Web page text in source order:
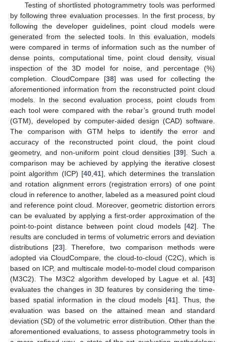
Testing of shortlisted photogrammetry tools was performed
by following three evaluation processes. In the first process, by
following the developer guidelines, point cloud models were
generated from the selected tools. In this evaluation, models
were compared in terms of information such as the number of
dense points, computational time, point cloud density, visual
inspection of the 3D model for noise, and percentage (%)
completion. CloudCompare [38] was used for collecting the
aforementioned information from the reconstructed point cloud
models. In the second evaluation process, point clouds from
each tool were compared with the rebar’s ground truth model
(GTM), developed by computer-aided design (CAD) software.
The comparison with GTM helps to identify the error and
accuracy of the reconstructed point cloud, the point cloud
geometry, and non-uniform point cloud densities [39]. Such a
comparison may be achieved by applying the iterative closest
point algorithm (ICP) [40, 41], which determines the translation
and rotation alignment errors (registration errors) of one point
cloud in reference to another, labeled as a measured point cloud
and reference point cloud. Moreover, geometric distortion errors
can be evaluated by applying a first-order approximation of the
point-to-point distance between point cloud models [42]. The
results are concluded in terms of volumetric errors and deviation
distributions [23]. Therefore, two comparison methods were
adopted via CloudCompare, the cloud-to-cloud (C2C), which is
based on ICP, and multiscale model-to-model cloud comparison
(M3C2). The M3C2 algorithm developed by Lague et al. [43]
evaluates the changes in 3D features by considering the time-
based spatial information in the cloud models [41]. Thus, the
evaluation was based on the attained mean and standard
deviation (SD) of the volumetric error distribution. Other than the
aforementioned evaluations, to assess photogrammetry tools in